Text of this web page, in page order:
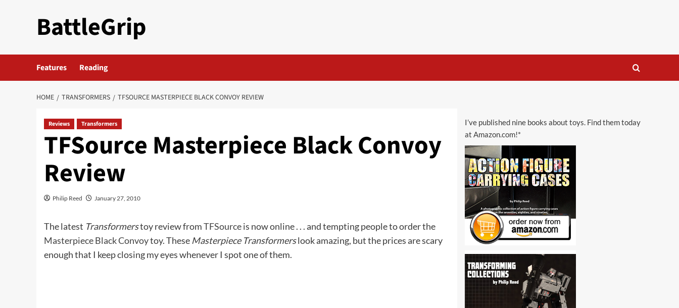
BattleGrip
Features Reading
HOME TRANSFORMERS TFSOURCE MASTERPIECE BLACK CONVOY REVIEW
Reviews Transformers
TFSource Masterpiece Black Convoy
Review
Philip Reed January 27, 2010
The latest Transformerstoy review fromTFSourceis now online . . . and tempting people to order the
Masterpiece Black Convoytoy. These Masterpiece Transformerslook amazing, but the prices are scary
enough that I keep closing my eyes whenever I spot one of them.
I’ve published nine books about toys. Find them today
at Amazon.com!*